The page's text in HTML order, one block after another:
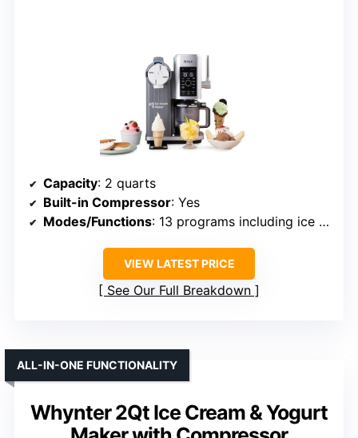
Capacity: 2 quarts
Built-in Compressor: Yes
Modes/Functions: 13 programs including ice cream, sorbet, gelato, frozen yogurt
VIEW LATEST PRICE
See Our Full Breakdown
Whynter 2Qt Ice Cream & Yogurt
ALL-IN-ONE FUNCTIONALITY